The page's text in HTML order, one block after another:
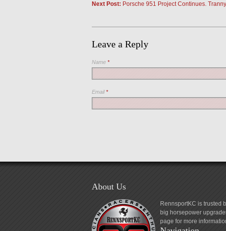
Next Post: Porsche 951 Project Continues.
Leave a Reply
Name *
Email*
About Us
RennsportKC is trusted
big horsepower
page for more